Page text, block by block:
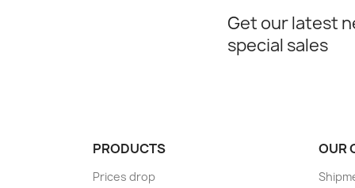
Get our latest
special sales
PRODUCTS
Prices drop
OUR